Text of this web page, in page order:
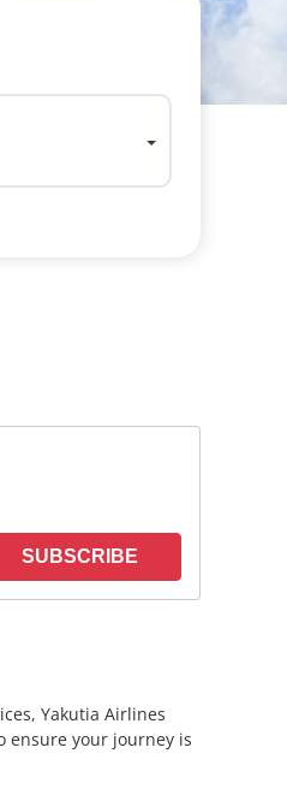
SUBSCRIBE
Yakutia Airlines
ensure your journey is